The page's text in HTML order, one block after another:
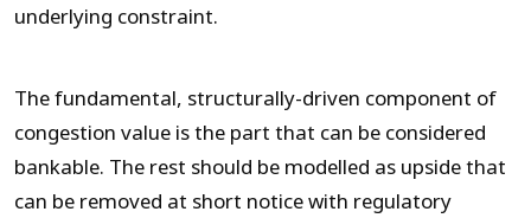
underlying constraint.
The fundamental, structurally-driven component of
congestion value is the part that can be considered
bankable. The rest should be modelled as upside that
can be removed at short notice with regulatory